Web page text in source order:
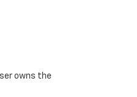
owns the